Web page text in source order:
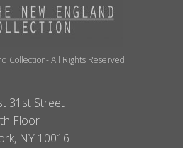
Collection- All Rights Reserved
31st Street
Floor
NY 10016